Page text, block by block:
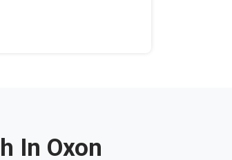
In Oxon